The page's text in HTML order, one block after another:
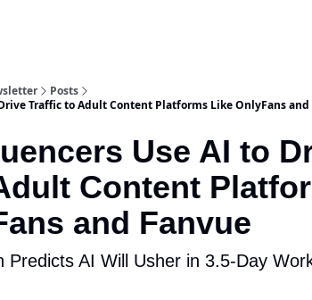
Posts
Traffic to Adult Content Platforms Like OnlyFans and
Use AI to
Content
and Fanvue
Predicts AI Will Usher in 3.5-Day